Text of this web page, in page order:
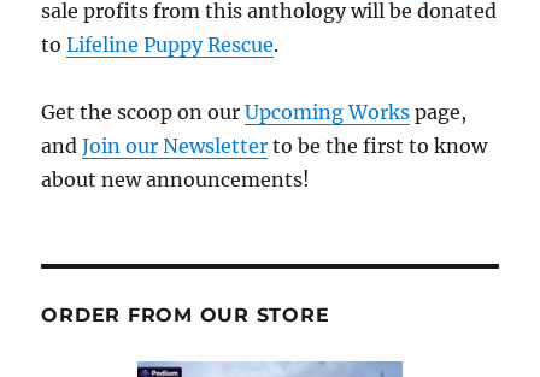
sale profits from this anthology will be donated
toLifeline Puppy Rescue.
Get the scoop on ourUpcoming Works page,
andJoin our Newsletter to be the first to know
about new announcements!
ORDER FROM OUR STORE